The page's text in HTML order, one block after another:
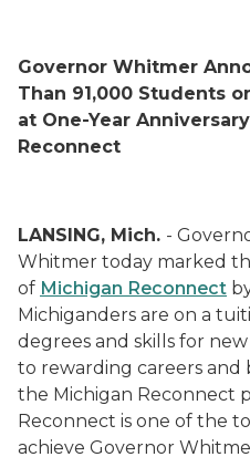
Governor Whitmer
Than 91,000 Students
at One-Year
Reconnect
LANSING, Mich. -
Whitmer today marked
of Michigan Reconnect
Michiganders are on a
degrees and skills for
to rewarding careers
the Michigan Reconnect
Reconnect is one of the
achieve Governor